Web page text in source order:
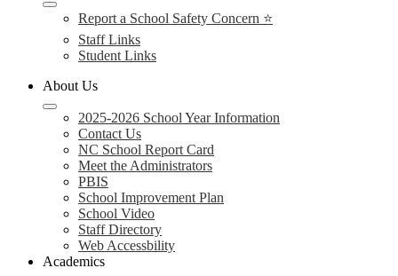
Report a School Safety Concern ⭐
Staff Links
Student Links
About Us
2025-2026 School Year Information
Contact Us
NC School Report Card
Meet the Administrators
PBIS
School Improvement Plan
School Video
Staff Directory
Web Accessbility
Academics